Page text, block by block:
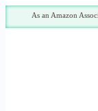
As an Amazon